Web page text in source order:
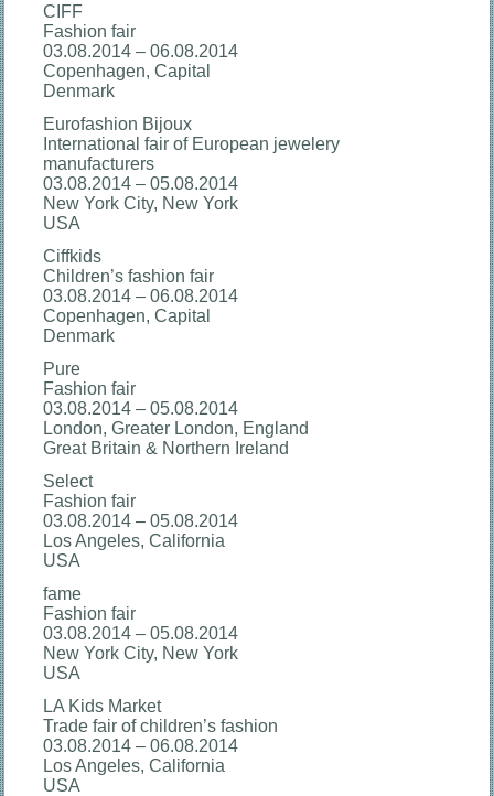
CIFF
Fashion fair
03.08.2014 – 06.08.2014
Copenhagen, Capital
Denmark
Eurofashion Bijoux
International fair of European jewelery
manufacturers
03.08.2014 – 05.08.2014
New York City, New York
USA
Ciffkids
Children’s fashion fair
03.08.2014 – 06.08.2014
Copenhagen, Capital
Denmark
Pure
Fashion fair
03.08.2014 – 05.08.2014
London, Greater London, England
Great Britain & Northern Ireland
Select
Fashion fair
03.08.2014 – 05.08.2014
Los Angeles, California
USA
fame
Fashion fair
03.08.2014 – 05.08.2014
New York City, New York
USA
LA Kids Market
Trade fair of children’s fashion
03.08.2014 – 06.08.2014
Los Angeles, California
USA